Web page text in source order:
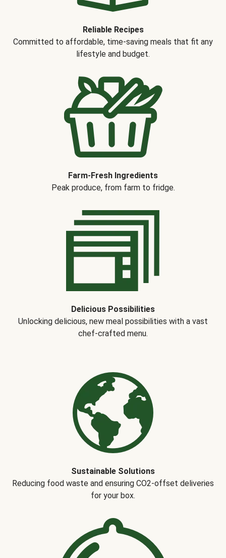
Reliable Recipes
Committed to affordable, time-saving meals that fit any
lifestyle and budget.
Farm-Fresh Ingredients
Peak produce, from farm to fridge.
Delicious Possibilities
Unlocking delicious, new meal possibilities with a vast
chef-crafted menu.
Sustainable Solutions
Reducing food waste and ensuring CO2-offset deliveries
for your box.